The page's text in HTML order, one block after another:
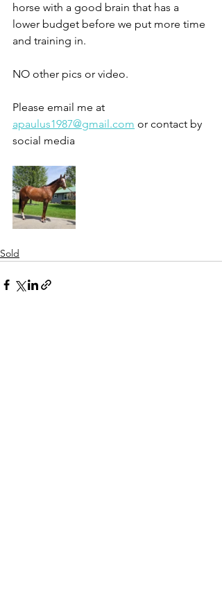
horse with a good brain that has a
lower budget before we put more time
and training in.
NO other pics or video.
Please email me at
apaulus1987@gmail.com or contact by
social media
Sold